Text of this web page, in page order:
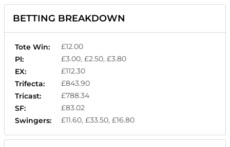
BETTING BREAKDOWN
Tote Win:
£12.00
Pl:
£3.00, £2.50, £3.80
EX:
£112.30
Trifecta:
£843.90
Tricast:
£788.34
SF:
£83.02
Swingers:
£11.60, £33.50, £16.80